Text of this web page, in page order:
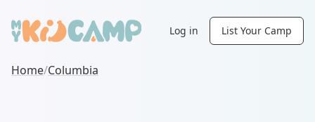
Log in List Your Camp
Home/Columbia